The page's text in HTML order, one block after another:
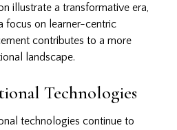
illustrate a transformative era,
focus on learner-centric
contributes to a more
landscape.
Technologies
technologies continue to